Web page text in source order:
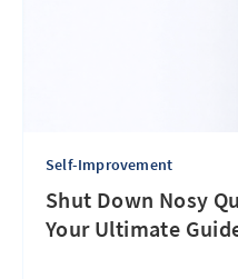
Self-Improvement
Shut Down Nosy
Your Ultimate